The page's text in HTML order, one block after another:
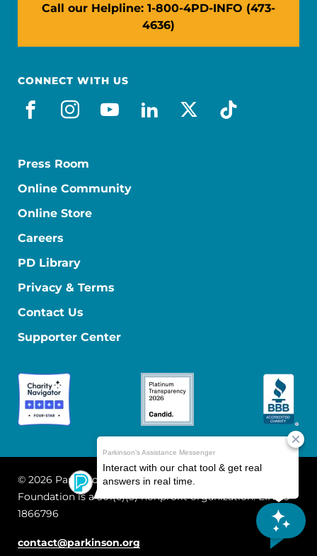
Call our Helpline: 1-800-4PD-INFO (473-
4636)
CONNECT WITH US
facebook
instagram
youtube
linkedin
x-socialtiktok
Press Room
Online Community
Online Store
Careers
PD Library
Privacy & Terms
Contact Us
Supporter Center
© 2026 Parkinson's Foundation
The Parkinson's
Foundation is a 501(c)(3) nonprofit organization. EIN: 13-
1866796
contact@parkinson.org